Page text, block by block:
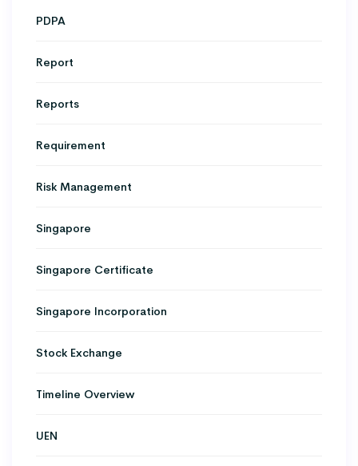
PDPA
Report
Reports
Requirement
Risk Management
Singapore
Singapore Certificate
Singapore Incorporation
Stock Exchange
Timeline Overview
UEN